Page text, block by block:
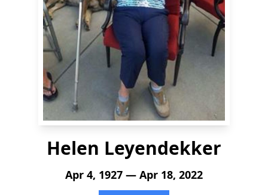
Helen Leyendekker
Apr 4, 1927 — Apr 18, 2022